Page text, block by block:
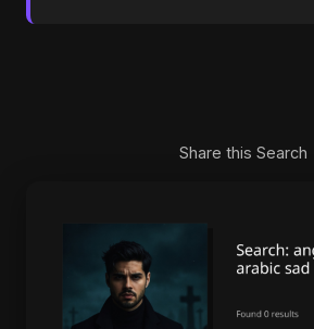
Share this Search